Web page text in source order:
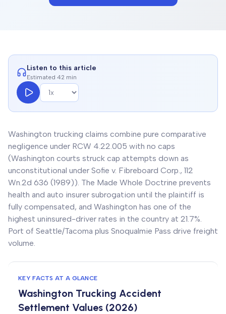
Listen to this article
Estimated 42 min
Washington trucking claims combine pure comparative
negligence under RCW 4.22.005 with no caps
(Washington courts struck cap attempts down as
unconstitutional under Sofie v. Fibreboard Corp., 112
Wn.2d 636 (1989)). The Made Whole Doctrine prevents
health and auto insurer subrogation until the plaintiff is
fully compensated, and Washington has one of the
highest uninsured-driver rates in the country at 21.7%.
Port of Seattle/Tacoma plus Snoqualmie Pass drive freight
volume.
KEY FACTS AT A GLANCE
Washington Trucking Accident
Settlement Values (2026)